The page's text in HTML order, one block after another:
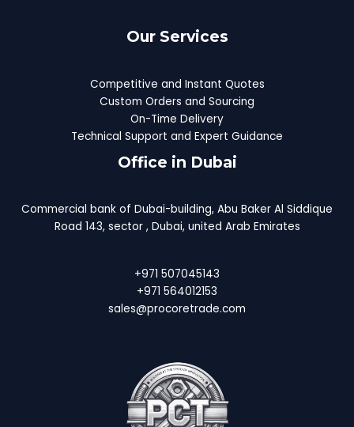
Our Services
Competitive and Instant Quotes
Custom Orders and Sourcing
On-Time Delivery
Technical Support and Expert Guidance
Office in Dubai
Commercial bank of Dubai-building, Abu Baker Al Siddique
Road 143, sector , Dubai, united Arab Emirates
+971 507045143
+971 564012153
sales@procoretrade.com